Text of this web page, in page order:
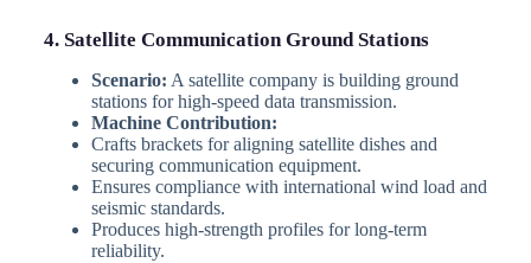
4. Satellite Communication Ground Stations
Scenario: A satellite company is building ground
stations for high-speed data transmission.
Machine Contribution:
Crafts brackets for aligning satellite dishes and
securing communication equipment.
Ensures compliance with international wind load and
seismic standards.
Produces high-strength profiles for long-term
reliability.